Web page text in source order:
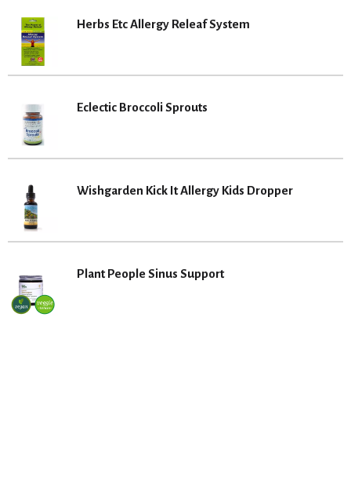
Herbs Etc Allergy Releaf System
Eclectic Broccoli Sprouts
Wishgarden Kick It Allergy Kids Dropper
Plant People Sinus Support